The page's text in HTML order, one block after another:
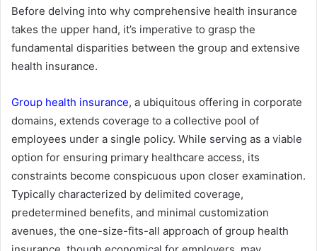
Before delving into why comprehensive health insurance
takes the upper hand, it’s imperative to grasp the
fundamental disparities between the group and extensive
health insurance.
Group health insurance, a ubiquitous offering in corporate
domains, extends coverage to a collective pool of
employees under a single policy. While serving as a viable
option for ensuring primary healthcare access, its
constraints become conspicuous upon closer examination.
Typically characterized by delimited coverage,
predetermined benefits, and minimal customization
avenues, the one-size-fits-all approach of group health